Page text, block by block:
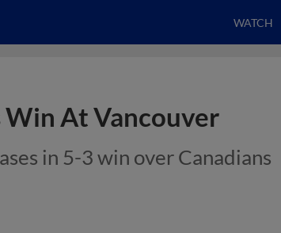
WATCH
Win At Vancouver
in 5-3 win over Canadians